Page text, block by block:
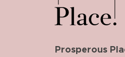
Prosperous